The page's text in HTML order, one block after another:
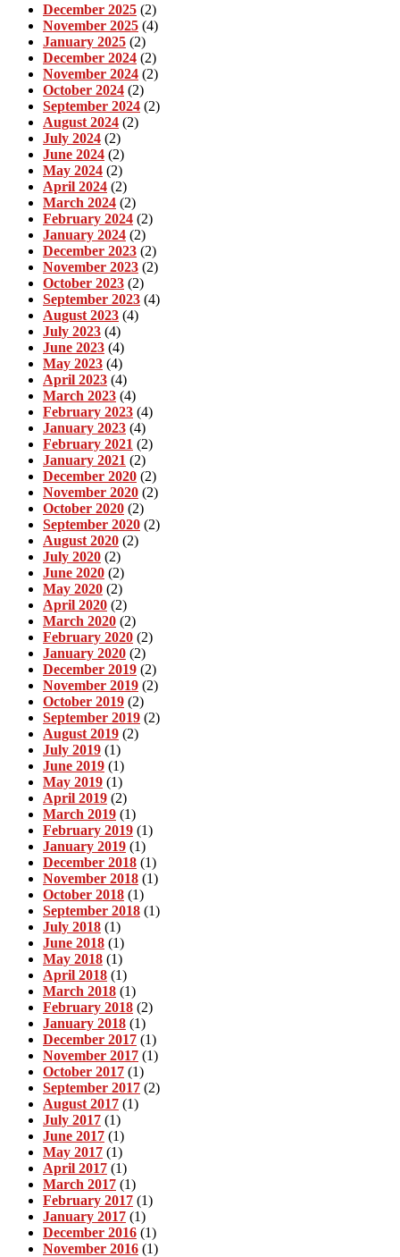
December 2025 (2)
November 2025 (4)
January 2025 (2)
December 2024 (2)
November 2024 (2)
October 2024 (2)
September 2024 (2)
August 2024 (2)
July 2024 (2)
June 2024 (2)
May 2024 (2)
April 2024 (2)
March 2024 (2)
February 2024 (2)
January 2024 (2)
December 2023 (2)
November 2023 (2)
October 2023 (2)
September 2023 (4)
August 2023 (4)
July 2023 (4)
June 2023 (4)
May 2023 (4)
April 2023 (4)
March 2023 (4)
February 2023 (4)
January 2023 (4)
February 2021 (2)
January 2021 (2)
December 2020 (2)
November 2020 (2)
October 2020 (2)
September 2020 (2)
August 2020 (2)
July 2020 (2)
June 2020 (2)
May 2020 (2)
April 2020 (2)
March 2020 (2)
February 2020 (2)
January 2020 (2)
December 2019 (2)
November 2019 (2)
October 2019 (2)
September 2019 (2)
August 2019 (2)
July 2019 (1)
June 2019 (1)
May 2019 (1)
April 2019 (2)
March 2019 (1)
February 2019 (1)
January 2019 (1)
December 2018 (1)
November 2018 (1)
October 2018 (1)
September 2018 (1)
July 2018 (1)
June 2018 (1)
May 2018 (1)
April 2018 (1)
March 2018 (1)
February 2018 (2)
January 2018 (1)
December 2017 (1)
November 2017 (1)
October 2017 (1)
September 2017 (2)
August 2017 (1)
July 2017 (1)
June 2017 (1)
May 2017 (1)
April 2017 (1)
March 2017 (1)
February 2017 (1)
January 2017 (1)
December 2016 (1)
November 2016 (1)